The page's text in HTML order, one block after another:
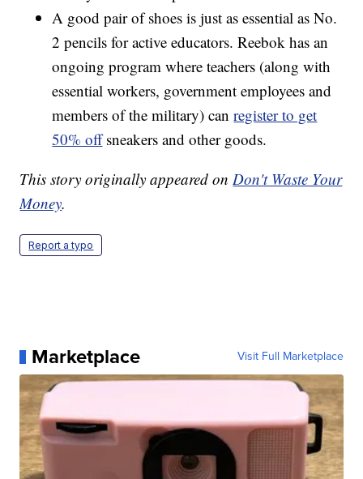
A good pair of shoes is just as essential as No.
2 pencils for active educators. Reebok has an
ongoing program where teachers (along with
essential workers, government employees and
members of the military) canregister to get
50% offsneakers and other goods.
This story originally appeared onDon't Waste Your
Money.
Report a typo
Marketplace Visit Full Marketplace